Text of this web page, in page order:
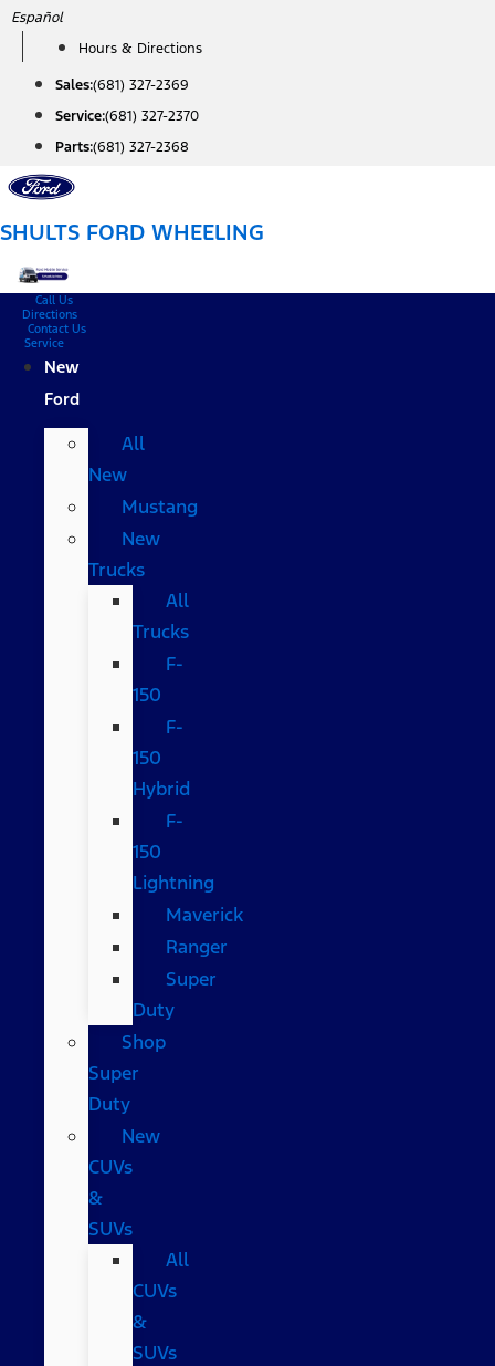
Skip
content
Español
Hours & Directions
Sales:(681) 327-2369
Service:(681) 327-2370
Parts:(681) 327-2368
SHULTS FORD WHEELING
Call Us
Directions
Contact Us
Service
New
Ford
All
New
Mustang
New
Trucks
All
Trucks
F-
150
F-
150
Hybrid
F-
150
Lightning
Maverick
Ranger
Super
Duty
Shop
Super
Duty
New
CUVs
&
SUVs
All
CUVs
&
SUVs